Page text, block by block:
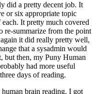
did a pretty decent job. It
or six appropriate topic
It pretty much covered
re-summarize from the point
it did really pretty well,
that a sysadmin would
but then, my Puny Human
had more useful
days of reading.
brain reading. I got